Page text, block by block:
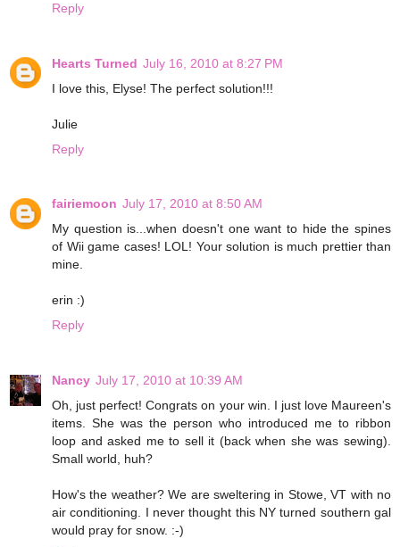
Reply
Hearts Turned July 16, 2010 at 8:27 PM
I love this, Elyse! The perfect solution!!!
Julie
Reply
fairiemoon July 17, 2010 at 8:50 AM
My question is...when doesn't one want to hide the spines
of Wii game cases! LOL! Your solution is much prettier than
mine.
erin :)
Reply
Nancy July 17, 2010 at 10:39 AM
Oh, just perfect! Congrats on your win. I just love Maureen's
items. She was the person who introduced me to ribbon
loop and asked me to sell it (back when she was sewing).
Small world, huh?
How's the weather? We are sweltering in Stowe, VT with no
air conditioning. I never thought this NY turned southern gal
would pray for snow. :-)